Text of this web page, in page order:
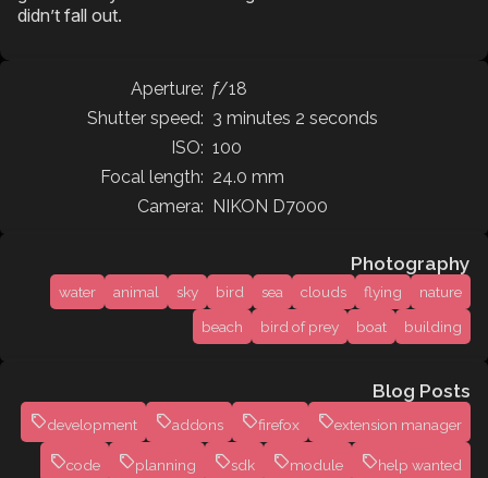
didn’t fall out.
Aperture: f/18
Shutter speed: 3 minutes 2 seconds
ISO: 100
Focal length: 24.0 mm
Camera: NIKON D7000
Photography
water animal sky bird sea clouds flying
nature
beach
bird of prey boat building
Blog Posts
development addons firefox extension manager
code planning sdk module help wanted